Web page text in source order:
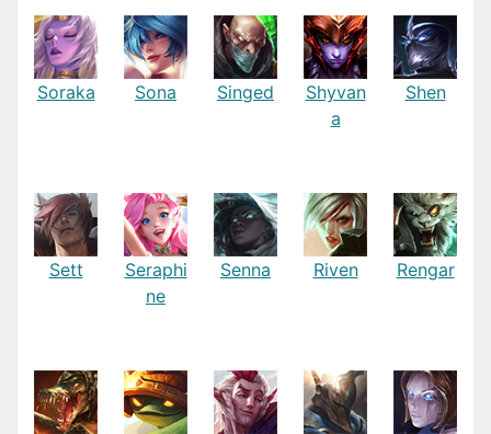
Soraka Sona Singed
Shyvan
a
Shen
Sett
Seraphi
ne
Senna Riven Rengar